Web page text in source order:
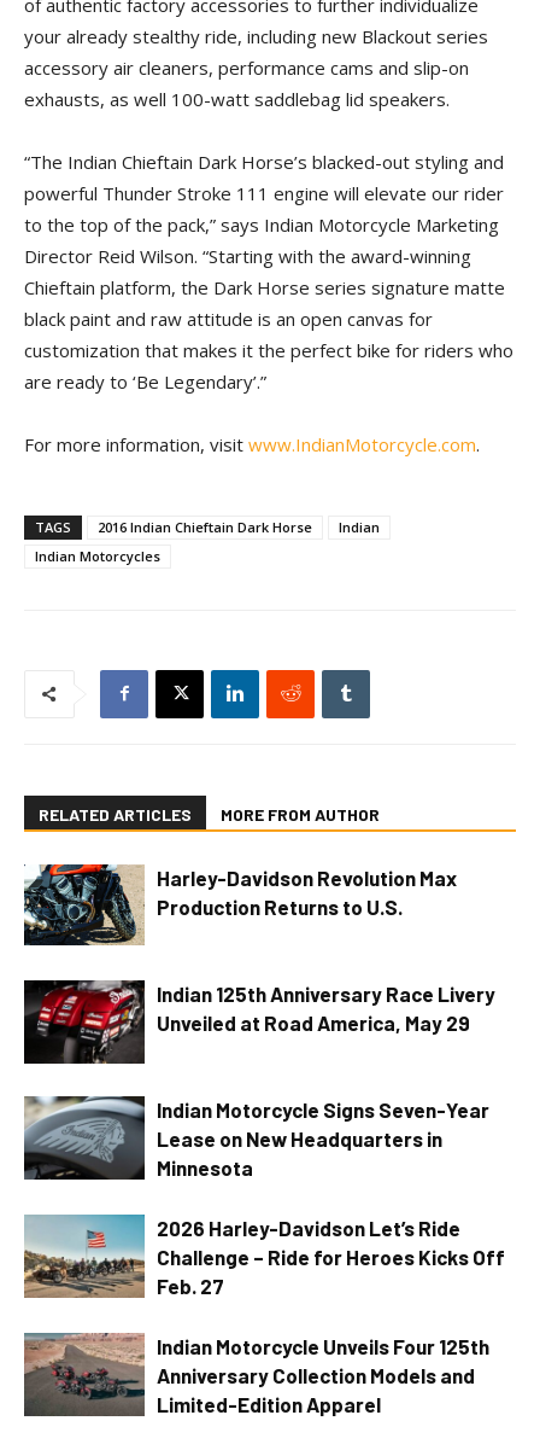
your already stealthy ride, including new Blackout series
accessory air cleaners, performance cams and slip-on
exhausts, as well 100-watt saddlebag lid speakers.
“The Indian Chieftain Dark Horse’s blacked-out styling and
powerful Thunder Stroke 111 engine will elevate our rider
to the top of the pack,” says Indian Motorcycle Marketing
Director Reid Wilson. “Starting with the award-winning
Chieftain platform, the Dark Horse series signature matte
black paint and raw attitude is an open canvas for
customization that makes it the perfect bike for riders who
are ready to ‘Be Legendary’.”
For more information, visit www.IndianMotorcycle.com.
TAGS 2016 Indian Chieftain Dark Horse
Indian
Indian Motorcycles
RELATED ARTICLES MORE FROM AUTHOR
Harley-Davidson Revolution Max
Production Returns to U.S.
Indian 125th Anniversary Race Livery
Unveiled at Road America, May 29
Indian Motorcycle Signs Seven-Year
Lease on New Headquarters in
Minnesota
2026 Harley-Davidson Let’s Ride
Challenge – Ride for Heroes Kicks Off
Feb. 27
Indian Motorcycle Unveils Four 125th
Anniversary Collection Models and
Limited-Edition Apparel